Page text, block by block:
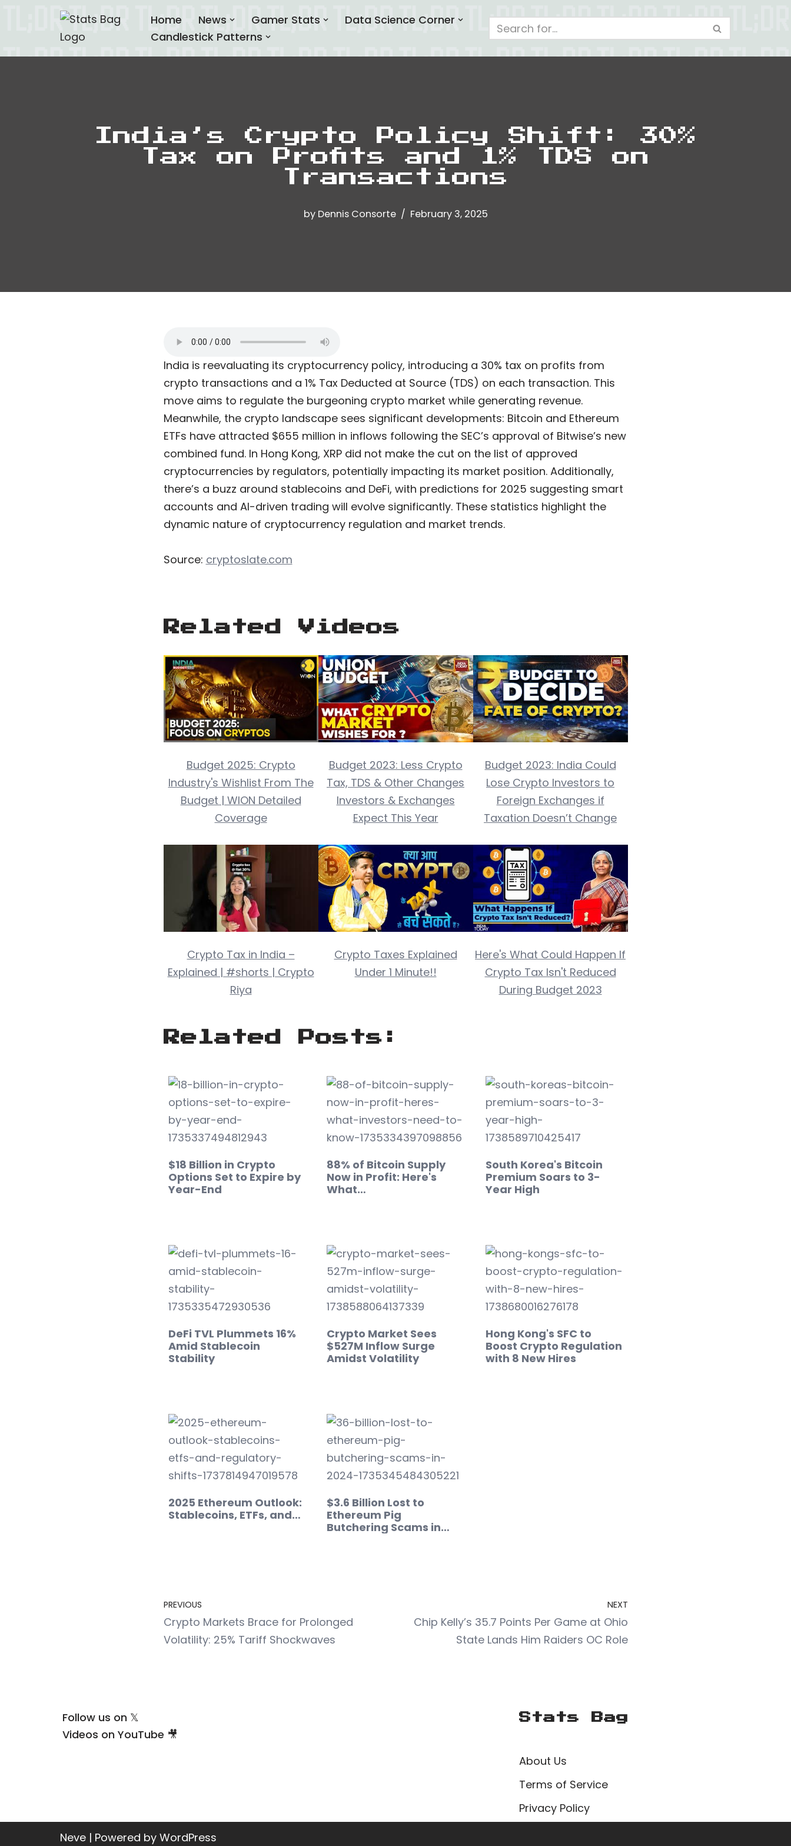
Home News Gamer Stats
Data Science Corner
Candlestick Patterns
India’s Crypto Policy Shift: 30%
Tax on Profits and 1% TDS on
Transactions
by Dennis Consorte February 3, 2025
India is reevaluating its cryptocurrency policy, introducing a 30% tax on profits from
crypto transactions and a 1% Tax Deducted at Source (TDS) on each transaction. This
move aims to regulate the burgeoning crypto market while generating revenue.
Meanwhile, the crypto landscape sees significant developments: Bitcoin and Ethereum
ETFs have attracted $655 million in inflows following the SEC’s approval of Bitwise’s new
combined fund. In Hong Kong, XRP did not make the cut on the list of approved
cryptocurrencies by regulators, potentially impacting its market position. Additionally,
there’s a buzz around stablecoins and DeFi, with predictions for 2025 suggesting smart
accounts and AI-driven trading will evolve significantly. These statistics highlight the
dynamic nature of cryptocurrency regulation and market trends.
Source: cryptoslate.com
Related Videos
Budget 2025: Crypto
Industry's Wishlist From The
Budget | WION Detailed
Coverage
Budget 2023: Less Crypto
Tax, TDS & Other Changes
Investors & Exchanges
Expect This Year
Budget 2023: India Could
Lose Crypto Investors to
Foreign Exchanges if
Taxation Doesn’t Change
Crypto Tax in India –
Explained | #shorts | Crypto
Riya
Crypto Taxes Explained
Under 1 Minute!!
Here's What Could Happen If
Crypto Tax Isn't Reduced
During Budget 2023
Related Posts:
$18 Billion in Crypto
Options Set to Expire by
Year-End
88% of Bitcoin Supply
Now in Profit: Here's
What…
South Korea's Bitcoin
Premium Soars to 3-
Year High
DeFi TVL Plummets 16%
Amid Stablecoin
Stability
Crypto Market Sees
$527M Inflow Surge
Amidst Volatility
Hong Kong's SFC to
Boost Crypto Regulation
with 8 New Hires
2025 Ethereum Outlook:
Stablecoins, ETFs, and…
$3.6 Billion Lost to
Ethereum Pig
Butchering Scams in
PREVIOUS
Crypto Markets Brace for Prolonged
Volatility: 25% Tariff Shockwaves
NEXT
Chip Kelly’s 35.7 Points Per Game at Ohio
State Lands Him Raiders OC Role
Follow us on 𝕏
Videos on YouTube 🎥
Stats Bag
About Us
Terms of Service
Privacy Policy
Neve | Powered by WordPress